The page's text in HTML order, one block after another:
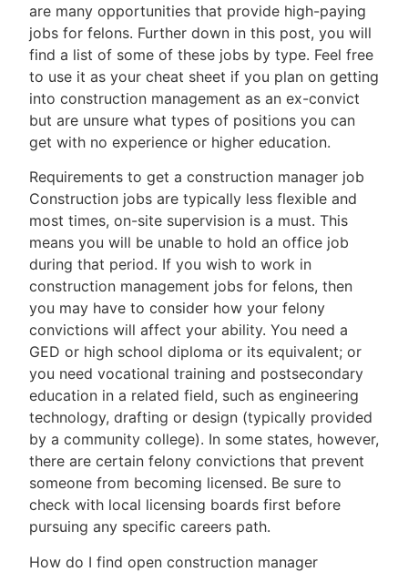
are many opportunities that provide high-paying
jobs for felons. Further down in this post, you will
find a list of some of these jobs by type. Feel free
to use it as your cheat sheet if you plan on getting
into construction management as an ex-convict
but are unsure what types of positions you can
get with no experience or higher education.
Requirements to get a construction manager job
Construction jobs are typically less flexible and
most times, on-site supervision is a must. This
means you will be unable to hold an office job
during that period. If you wish to work in
construction management jobs for felons, then
you may have to consider how your felony
convictions will affect your ability. You need a
GED or high school diploma or its equivalent; or
you need vocational training and postsecondary
education in a related field, such as engineering
technology, drafting or design (typically provided
by a community college). In some states, however,
there are certain felony convictions that prevent
someone from becoming licensed. Be sure to
check with local licensing boards first before
pursuing any specific careers path.
How do I find open construction manager